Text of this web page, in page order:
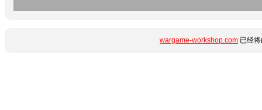
wargame-workshop.com 已经